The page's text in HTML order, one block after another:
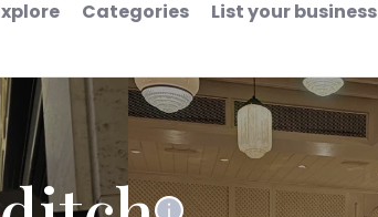
Categories List your business